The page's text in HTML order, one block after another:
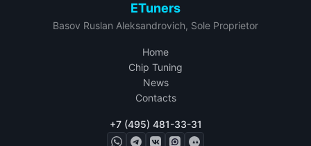
ETuners
Basov Ruslan Aleksandrovich, Sole Proprietor
Home
Chip Tuning
News
Contacts
+7 (495) 481-33-31